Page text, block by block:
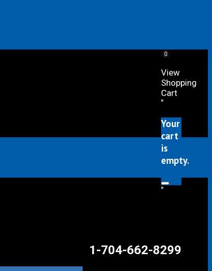
0
View
Shopping
Cart
"
Your
cart
is
empty.
"
1-704-662-8299